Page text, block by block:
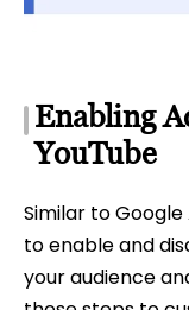
Enabling
YouTube
Similar to Google
to enable and
your audience